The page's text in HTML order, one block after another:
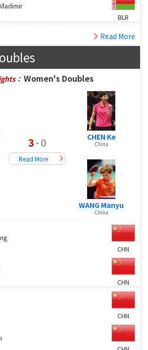
BLR
Read More
： Women's Doubles
3-0
Read More
CHEN Ke
China
WANG Manyu
China
CHN
CHN
CHN